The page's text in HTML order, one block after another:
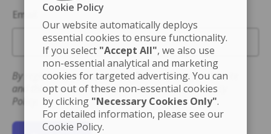
Email
By registering you accept the Terms of Use for this site
and that you have read and understand the Privacy
Policy.
Cookie Policy
Our website automatically deploys
essential cookies to ensure functionality.
If you select "Accept All", we also use
non-essential analytical and marketing
cookies for targeted advertising. You can
opt out of these non-essential cookies
by clicking "Necessary Cookies Only".
For detailed information, please see our
Cookie Policy.